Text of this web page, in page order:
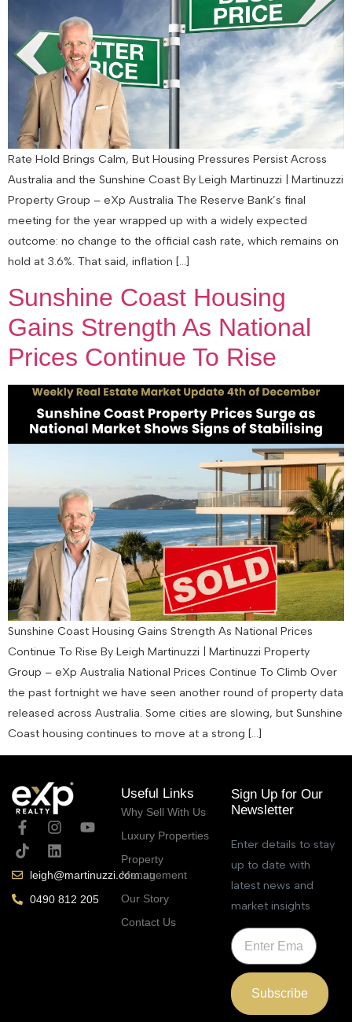
Rate Hold Brings Calm, But Housing Pressures Persist Across
Australia and the Sunshine Coast By Leigh Martinuzzi | Martinuzzi
Property Group – eXp Australia The Reserve Bank’s final
meeting for the year wrapped up with a widely expected
outcome: no change to the official cash rate, which remains on
hold at 3.6%. That said, inflation […]
Sunshine Coast Housing
Gains Strength As National
Prices Continue To Rise
Sunshine Coast Housing Gains Strength As National Prices
Continue To Rise By Leigh Martinuzzi | Martinuzzi Property
Group – eXp Australia National Prices Continue To Climb Over
the past fortnight we have seen another round of property data
released across Australia. Some cities are slowing, but Sunshine
Coast housing continues to move at a strong […]
leigh@martinuzzi.com.au
0490 812 205
Useful Links
Why Sell With Us
Luxury Properties
Property
Management
Our Story
Contact Us
Sign Up for Our
Newsletter
Enter details to stay
up to date with
latest news and
market insights
Subscribe